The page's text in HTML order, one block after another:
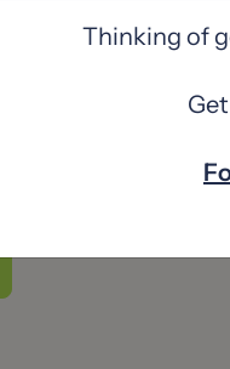
Thinking of